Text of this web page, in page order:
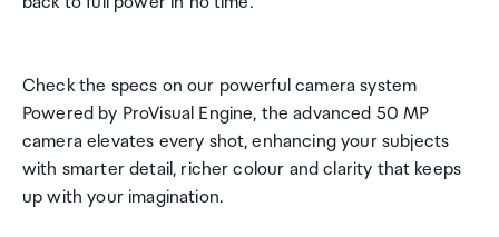
Check the specs on our powerful camera system
Powered by ProVisual Engine, the advanced 50 MP
camera elevates every shot, enhancing your subjects
with smarter detail, richer colour and clarity that keeps
up with your imagination.